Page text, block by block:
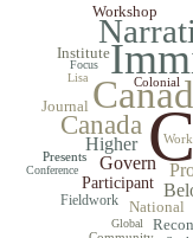
Canada
Govern
Higher
Participant
Institute
Journal
National
Workshop
Fieldwork
Presents
Work
Colonial
Conference
Focus
Global
Lisa